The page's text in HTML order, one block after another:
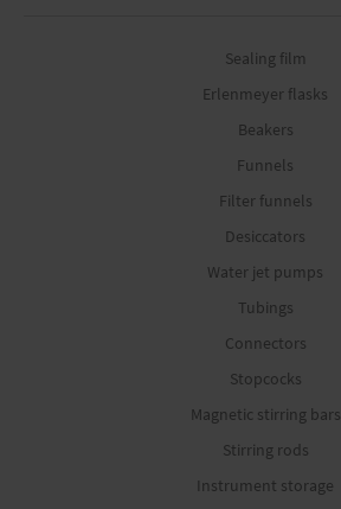
Sealing film
Erlenmeyer flasks
Beakers
Funnels
Filter funnels
Desiccators
Water jet pumps
Tubings
Connectors
Stopcocks
Magnetic stirring bars
Stirring rods
Instrument storage